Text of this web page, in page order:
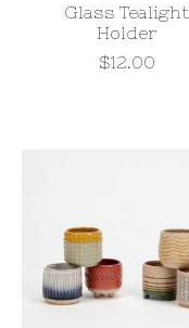
Glass Tealight
Holder
$12.00